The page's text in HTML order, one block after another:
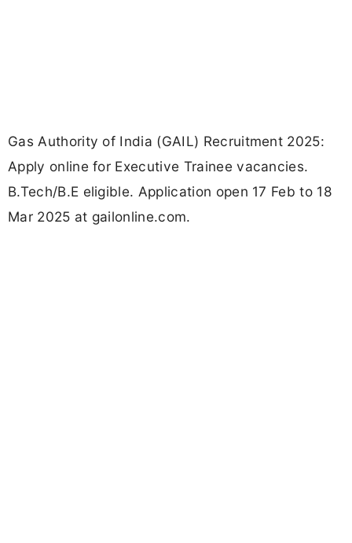
Gas Authority of India (GAIL) Recruitment 2025:
Apply online for Executive Trainee vacancies.
B.Tech/B.E eligible. Application open 17 Feb to 18
Mar 2025 at gailonline.com.